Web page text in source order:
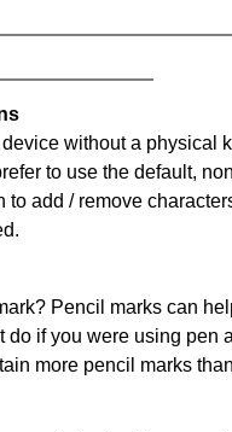
device without a physical
to use the default,
to add / remove
Pencil marks can
do if you were using pen
more pencil marks